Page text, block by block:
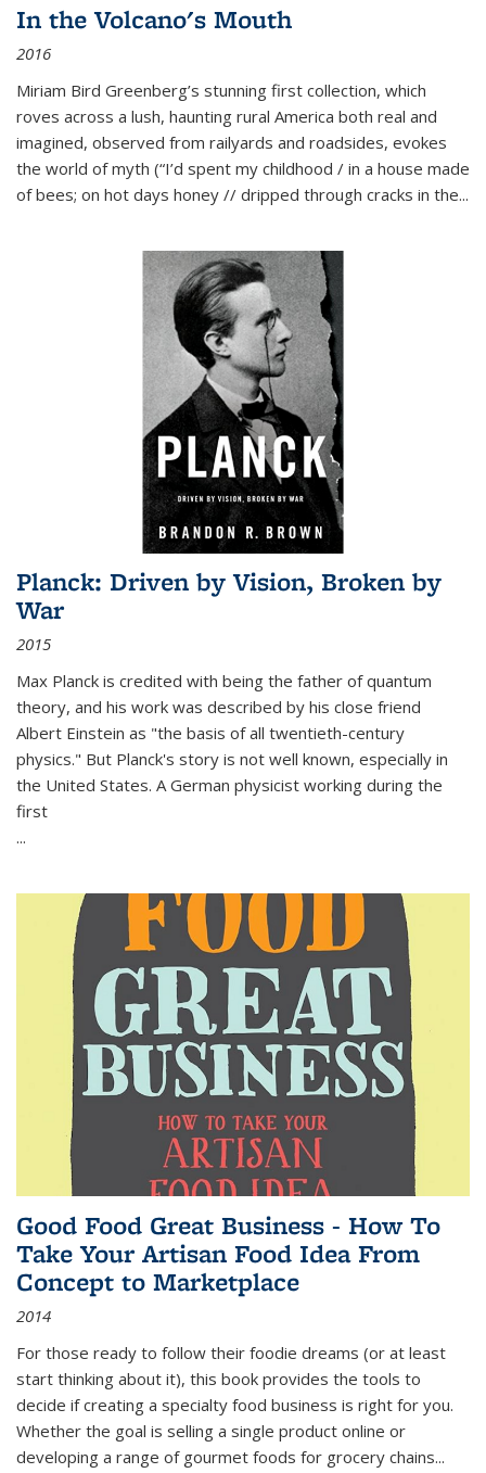
In the Volcano's Mouth
2016
Miriam Bird Greenberg’s stunning first collection, which
roves across a lush, haunting rural America both real and
imagined, observed from railyards and roadsides, evokes
the world of myth (“I’d spent my childhood / in a house made
of bees; on hot days honey // dripped through cracks in the...
Planck: Driven by Vision, Broken by
War
2015
Max Planck is credited with being the father of quantum
theory, and his work was described by his close friend
Albert Einstein as "the basis of all twentieth-century
physics." But Planck's story is not well known, especially in
the United States. A German physicist working during the
first
...
Good Food Great Business - How To
Take Your Artisan Food Idea From
Concept to Marketplace
2014
For those ready to follow their foodie dreams (or at least
start thinking about it), this book provides the tools to
decide if creating a specialty food business is right for you.
Whether the goal is selling a single product online or
developing a range of gourmet foods for grocery chains...